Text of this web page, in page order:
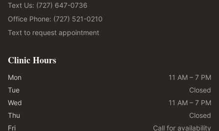
Text Us: (727) 647-0736
Office Phone: (727) 521-0210
Text to request appointment
Clinic Hours
Mon
11 AM – 7 PM
Tue
Closed
Wed
11 AM – 7 PM
Thu
Closed
Fri
Call for availability